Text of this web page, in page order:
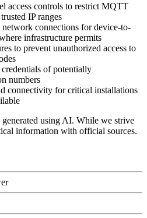
access controls to restrict MQTT
IP ranges
connections for device-to-
infrastructure permits
to prevent unauthorized access to
of potentially
numbers
connectivity for critical installations
using AI. While we strive
information with official sources.